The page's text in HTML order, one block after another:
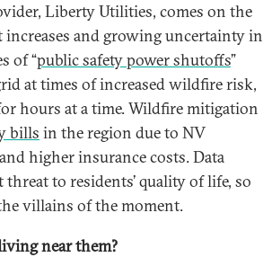
Liberty Utilities, comes on the
increases and growing uncertainty in
of “public safety power shutoffs”
at times of increased wildfire risk,
hours at a time. Wildfire mitigation
bills in the region due to NV
higher insurance costs. Data
threat to residents’ quality of life, so
villains of the moment.
near them?